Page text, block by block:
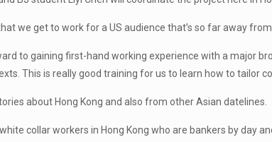
we get to work for a US audience that’s so far away
to gaining first-hand working experience with a major
This is really good training for us to learn how to tailor
about Hong Kong and also from other Asian datelines.
collar workers in Hong Kong who are bankers by day